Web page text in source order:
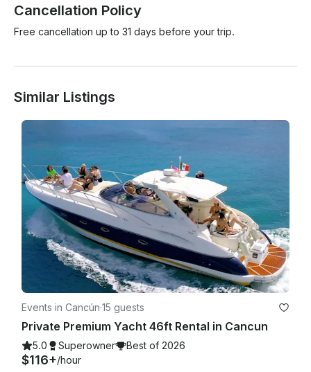
Cancellation Policy
Free cancellation up to 31 days before your trip.
Similar Listings
Events in Cancún·15 guests
Private Premium Yacht 46ft Rental in Cancun
5.0 Superowner Best of 2026
$116+/hour